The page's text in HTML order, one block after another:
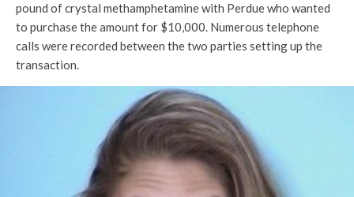
pound of crystal methamphetamine with Perdue who wanted
to purchase the amount for $10,000. Numerous telephone
calls were recorded between the two parties setting up the
transaction.